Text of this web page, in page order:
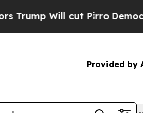
cut PirroDemocratic
Provided by